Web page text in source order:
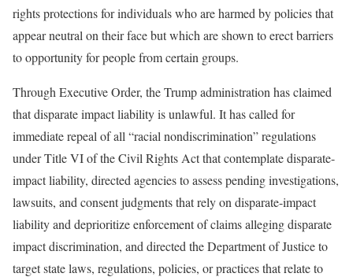
rights protections for individuals who are harmed by policies that
appear neutral on their face but which are shown to erect barriers
to opportunity for people from certain groups.
Through Executive Order, the Trump administration has claimed
that disparate impact liability is unlawful. It has called for
immediate repeal of all “racial nondiscrimination” regulations
under Title VI of the Civil Rights Act that contemplate disparate-
impact liability, directed agencies to assess pending investigations,
lawsuits, and consent judgments that rely on disparate-impact
liability and deprioritize enforcement of claims alleging disparate
impact discrimination, and directed the Department of Justice to
target state laws, regulations, policies, or practices that relate to